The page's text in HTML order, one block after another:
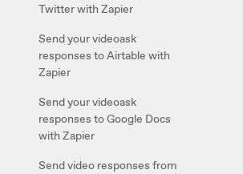
Twitter with Zapier
Send your videoask
responses to Airtable with
Zapier
Send your videoask
responses to Google Docs
with Zapier
Send video responses from